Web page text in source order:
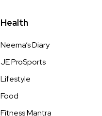
Health
Neema’s Diary
JE ProSports
Lifestyle
Food
Fitness Mantra